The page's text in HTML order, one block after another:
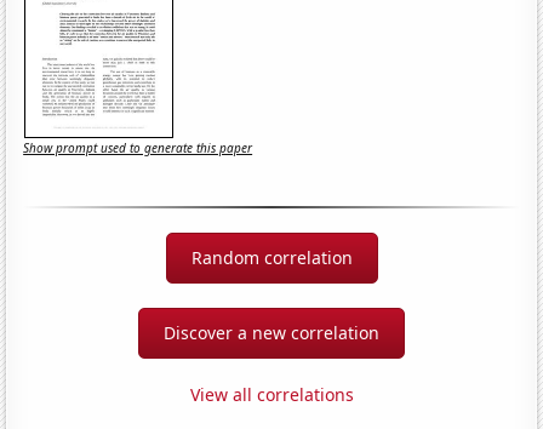
Show prompt used to generate this paper
Random correlation
Discover a new correlation
View all correlations